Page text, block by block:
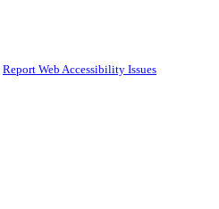
Report Web Accessibility Issues